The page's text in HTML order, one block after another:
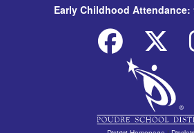
Early Childhood Attendance: